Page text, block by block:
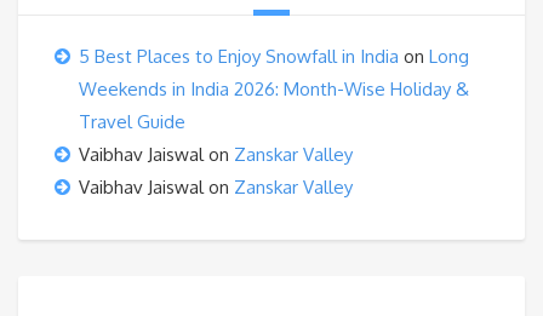
5 Best Places to Enjoy Snowfall in India on Long
Weekends in India 2026: Month-Wise Holiday &
Travel Guide
Vaibhav Jaiswalon Zanskar Valley
Vaibhav Jaiswalon Zanskar Valley